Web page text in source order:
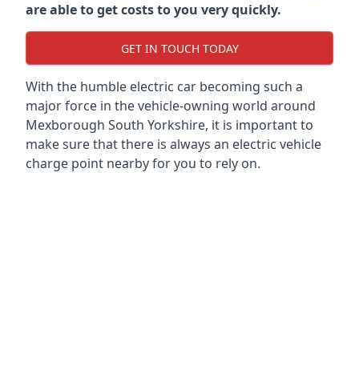
are able to get costs to you very quickly.
GET IN TOUCH TODAY
With the humble electric car becoming such a
major force in the vehicle-owning world around
Mexborough South Yorkshire, it is important to
make sure that there is always an electric vehicle
charge point nearby for you to rely on.